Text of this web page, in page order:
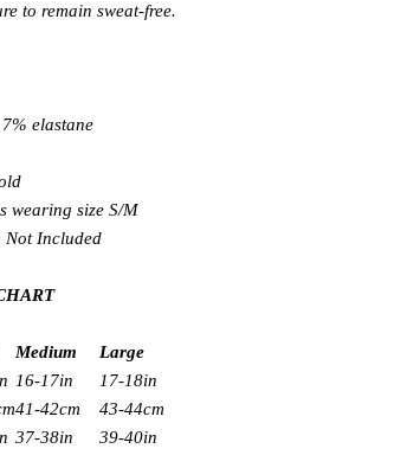
to remain sweat-free.
elastane
wearing size S/M
Not Included
Medium
Large
16-17in
41-42cm
17-18in
43-44cm
37-38in
39-40in